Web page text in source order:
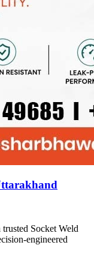
Socket Weld
engineered